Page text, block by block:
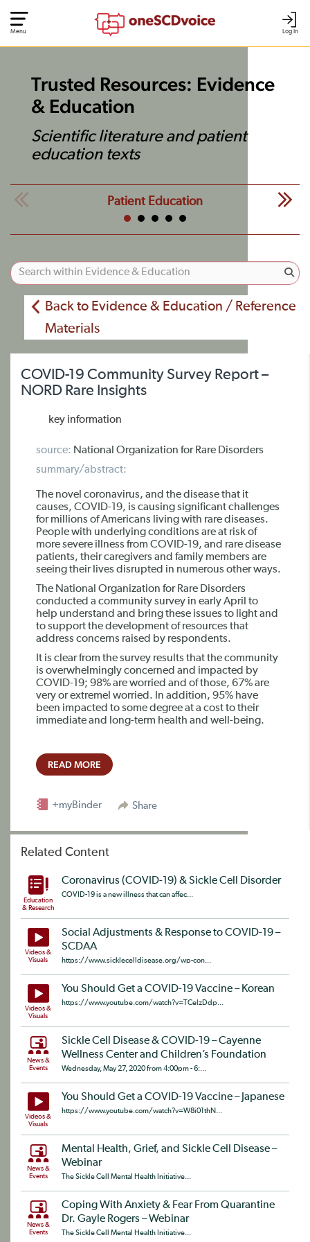
Log In
Menu
Trusted Resources: Evidence
& Education
Scientific literature and patient
education texts
Patient Education
Back to Evidence & Education / Reference
Materials
COVID-19 Community Survey Report –
NORD Rare Insights
key information
source: National Organization for Rare Disorders
summary/abstract:
The novel coronavirus, and the disease that it
causes, COVID-19, is causing significant challenges
for millions of Americans living with rare diseases.
People with underlying conditions are at risk of
more severe illness from COVID-19, and rare disease
patients, their caregivers and family members are
seeing their lives disrupted in numerous other ways.
The National Organization for Rare Disorders
conducted a community survey in early April to
help understand and bring these issues to light and
to support the development of resources that
address concerns raised by respondents.
It is clear from the survey results that the community
is overwhelmingly concerned and impacted by
COVID-19; 98% are worried and of those, 67% are
very or extremel worried. In addition, 95% have
been impacted to some degree at a cost to their
immediate and long-term health and well-being.
READ MORE
Share
+myBinder
Related Content
Education
& Research
Coronavirus (COVID-19) & Sickle Cell Disorder
COVID-19 is a new illness that can affec...
Videos &
Visuals
Social Adjustments & Response to COVID-19 –
SCDAA
https://www.sicklecelldisease.org/wp-con...
Videos &
Visuals
You Should Get a COVID-19 Vaccine – Korean
https://www.youtube.com/watch?v=TCelzDdp...
News &
Events
Sickle Cell Disease & COVID-19 – Cayenne
Wellness Center and Children’s Foundation
Wednesday, May 27, 2020 from 4:00pm - 6:...
Videos &
Visuals
You Should Get a COVID-19 Vaccine – Japanese
https://www.youtube.com/watch?v=W8i01thN...
News &
Events
Mental Health, Grief, and Sickle Cell Disease –
Webinar
The Sickle Cell Mental Health Initiative...
News &
Events
Coping With Anxiety & Fear From Quarantine
Dr. Gayle Rogers – Webinar
The Sickle Cell Mental Health Initiative...